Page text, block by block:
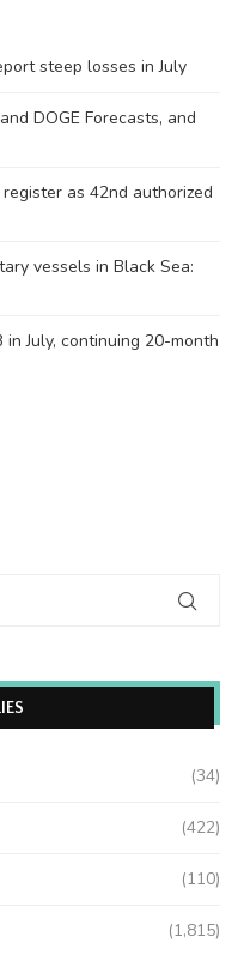
steep losses in July
DOGE Forecasts, and
as 42nd authorized
vessels in Black Sea:
July, continuing 20-month
(34)
(422)
(110)
(1,815)